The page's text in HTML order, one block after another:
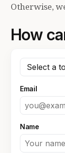
Otherwise,
How
Email
Name